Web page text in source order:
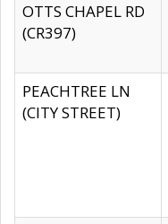
OTTS CHAPEL RD
(CR397)
PEACHTREE LN
(CITY STREET)